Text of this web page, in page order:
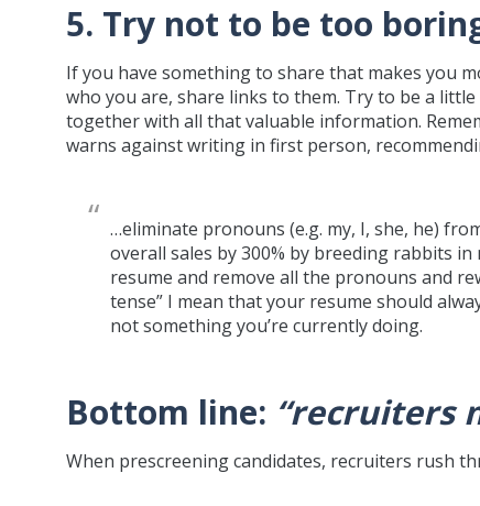
5. Try not to be too
If you have something to share that makes you
who you are, share links to them. Try to be a
together with all that valuable information.
warns against writing in first person,
…eliminate pronouns (e.g. my, I, she, he)
overall sales by 300% by breeding rabbits
resume and remove all the pronouns and
tense” I mean that your resume should
not something you’re currently doing.
Bottom line: “recruiters
When prescreening candidates, recruiters rush